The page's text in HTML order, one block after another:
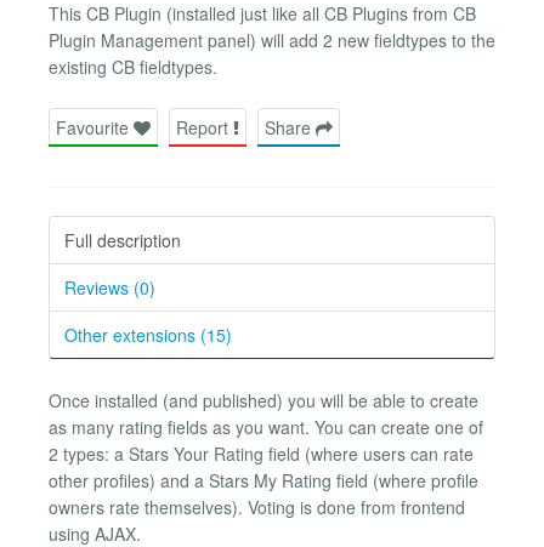
This CB Plugin (installed just like all CB Plugins from CB
Plugin Management panel) will add 2 new fieldtypes to the
existing CB fieldtypes.
Favourite Report Share
Full description
Reviews (0)
Other extensions (15)
Once installed (and published) you will be able to create
as many rating fields as you want. You can create one of
2 types: a Stars Your Rating field (where users can rate
other profiles) and a Stars My Rating field (where profile
owners rate themselves). Voting is done from frontend
using AJAX.